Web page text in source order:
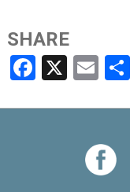
SHARE
Facebook
X